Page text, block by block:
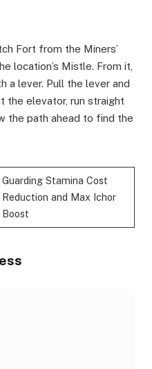
Fort from the Miners’
location’s Mistle. From it,
a lever. Pull the lever and
the elevator, run straight
the path ahead to find the
Guarding Stamina Cost
Reduction and Max Ichor
Boost